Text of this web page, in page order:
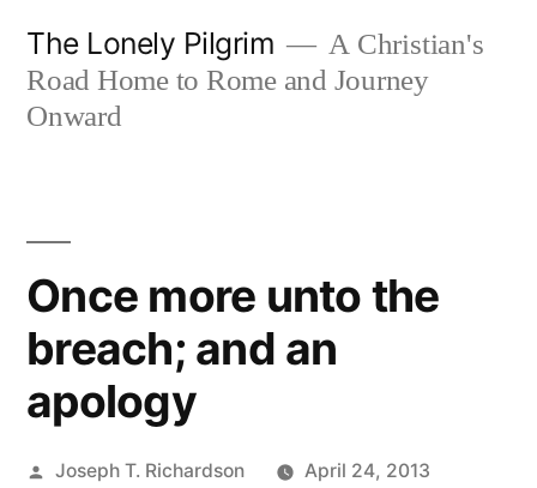
content
The Lonely Pilgrim
A Christian's
Road Home to Rome and Journey
Onward
Once more unto the
breach; and an
apology
Posted
Joseph T. Richardson
April 24, 2013